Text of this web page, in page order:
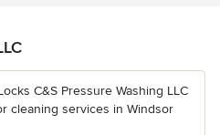
C&S Pressure Washing LLC
cleaning services in Windsor